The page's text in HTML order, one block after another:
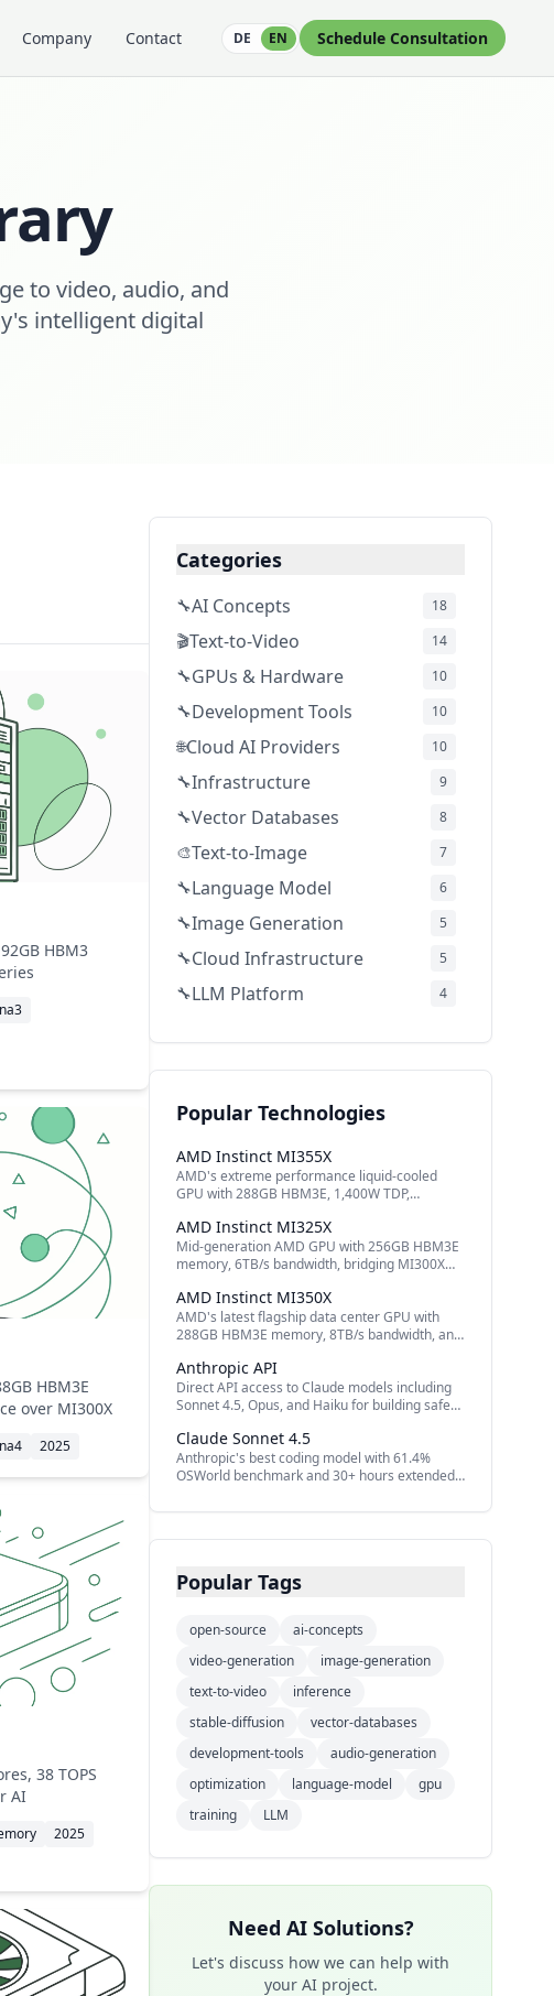
Company Contact DE EN Schedule Consultation
to video, audio, and
intelligent digital
HBM3
HBM3E
over MI300X
2025
38 TOPS
AI
2025
Categories
🔧AI Concepts 18
🎬Text-to-Video 14
🔧GPUs & Hardware 10
🔧Development Tools 10
🌐Cloud AI Providers 10
🔧Infrastructure 9
🔧Vector Databases 8
🎨Text-to-Image 7
🔧Language Model 6
🔧Image Generation 5
🔧Cloud Infrastructure 5
🔧LLM Platform 4
Secrets Management
Document AI
🔧AI Models
🔊 Speech & Audio
🤝Open Source Platforms 2
🔧Video Generation 2
🔧Event Bus
🔧Cloud AI 1
🔧Inference Optimization 1
🔧Attention Mechanism 1
🔧Data Privacy
🔧Training Technique 1
🔧Caching
🔧Video Generation AI
🔧Model Architecture
🔧AI Architecture
🔧Storage Protocol
Model Training
ML Platform
Popular Technologies
AMD Instinct MI355X
AMD's extreme performance liquid-cooled
GPU with 288GB HBM3E, 1,400W TDP,
AMD Instinct MI325X
Mid-generation AMD GPU with 256GB HBM3E
memory, 6TB/s bandwidth, bridging MI300X
AMD Instinct MI350X
AMD's latest flagship data center GPU with
288GB HBM3E memory, 8TB/s bandwidth, and
Anthropic API
Direct API access to Claude models including
Sonnet 4.5, Opus, and Haiku for building safe
Claude Sonnet 4.5
Anthropic's best coding model with 61.4%
OSWorld benchmark and 30+ hours extended
Popular Tags
open-source
ai-concepts
video-generation
image-generation
text-to-video
inference
stable-diffusion
vector-databases
development-tools
audio-generation
optimization
language-model
gpu
training
LLM
Need AI Solutions?
Let's discuss how we can help with
your AI project.